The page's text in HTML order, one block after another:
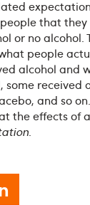
that
or no alcohol.
people
alcohol and
some received
and so
the effects of
.